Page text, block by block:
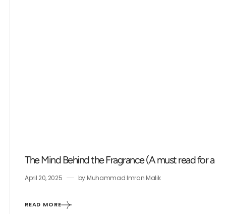
The Mind Behind the Fragrance (A must read for a
April 20, 2025 by Muhammad Imran Malik
READ MORE